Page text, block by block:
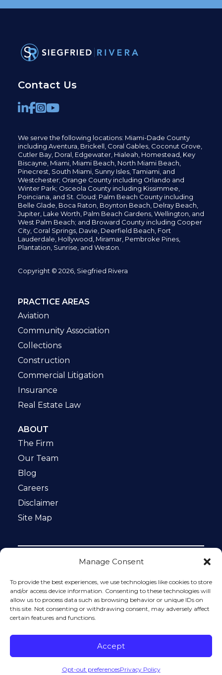
Manage Consent
To provide the best experiences, we use technologies like cookies to store
and/or access device information. Consenting to these technologies will
allow us to process data such as browsing behavior or unique IDs on
this site. Not consenting or withdrawing consent, may adversely affect
certain features and functions.
Accept
Opt-out preferencesPrivacy Policy
Contact Us
We serve the following locations: Miami-Dade County
including Aventura, Brickell, Coral Gables, Coconut Grove,
Cutler Bay, Doral, Edgewater,Hialeah, Homestead, Key
Biscayne, Miami, Miami Beach, North Miami Beach,
Pinecrest, South Miami, Sunny Isles,Tamiami, and
Westchester; Orange County including Orlando and
Winter Park; Osceola County including Kissimmee,
Poinciana, and St. Cloud; Palm Beach County including
Belle Glade, Boca Raton, Boynton Beach, Delray Beach,
Jupiter, Lake Worth, Palm Beach Gardens, Wellington, and
West Palm Beach; and Broward County including Cooper
City, Coral Springs, Davie, Deerfield Beach, Fort
Lauderdale, Hollywood, Miramar, Pembroke Pines,
Plantation, Sunrise, and Weston.
Copyright © 2026, Siegfried Rivera
PRACTICE AREAS
Aviation
Community Association
Collections
Construction
Commercial Litigation
Insurance
Real Estate Law
ABOUT
The Firm
Our Team
Blog
Careers
Disclaimer
Site Map
protected by reCAPTCHA and the Google
Privacy Policy
and
Terms of Service apply.
Please do not include any confidential or sensitive
information in a contact form, text message, or voicemail.
The contact form sends information by non-encrypted
voicemail does not create an attorney-client relationship.